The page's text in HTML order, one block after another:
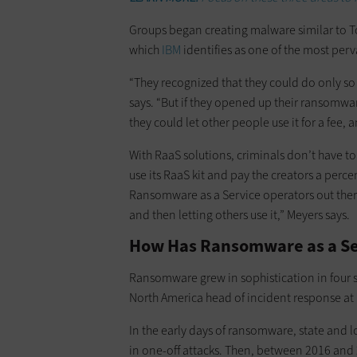
Groups began creating malware similar to
which IBM identifies as one of the most
“They recognized that they could do only so
says. “But if they opened up their
they could let other people use it for a fee,
With RaaS solutions, criminals don’t have
use its RaaS kit and pay the creators a
Ransomware as a Service operators out
and then letting others use it,” Meyers says.
How Has Ransomware as a
Ransomware grew in sophistication in four
North America head of incident response at
In the early days of ransomware, state
in one-off attacks. Then, between 2016